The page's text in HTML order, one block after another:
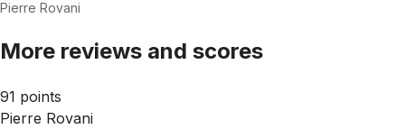
Pierre Rovani
More reviews and scores
91 points
Pierre Rovani